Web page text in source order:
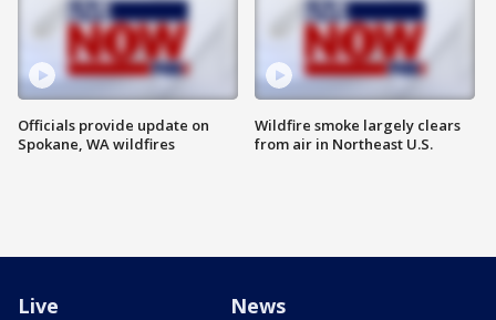
Officials provide update on
Spokane, WA wildfires
Wildfire smoke largely clears
from air in Northeast U.S.
Live News